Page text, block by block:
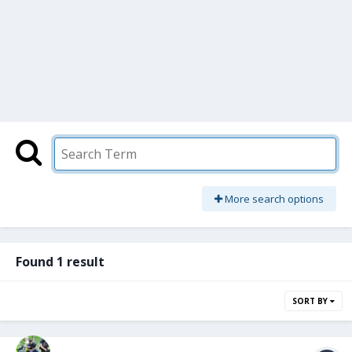
More search options
Found 1 result
SORT BY